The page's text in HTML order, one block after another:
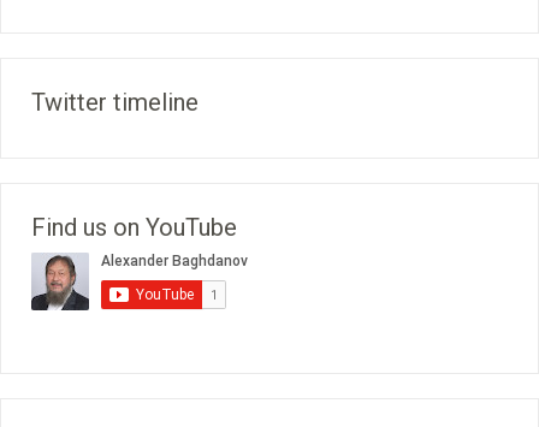
Twitter timeline
Find us on YouTube